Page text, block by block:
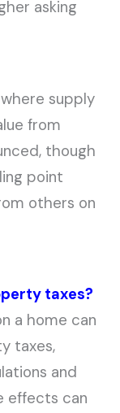
asking
where supply
from
though
point
others on
taxes?
a home can
taxes,
and
effects can